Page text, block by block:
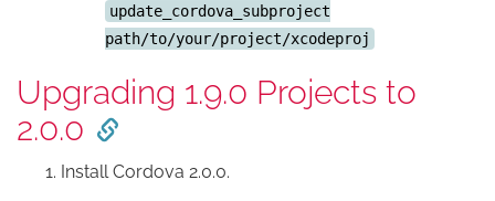
update_cordova_subproject
path/to/your/project/xcodeproj
Upgrading 1.9.0 Projects to
2.0.0
Install Cordova 2.0.0.